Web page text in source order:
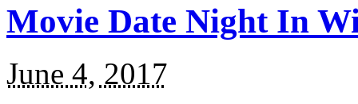
Movie Date Night In
June 4, 2017